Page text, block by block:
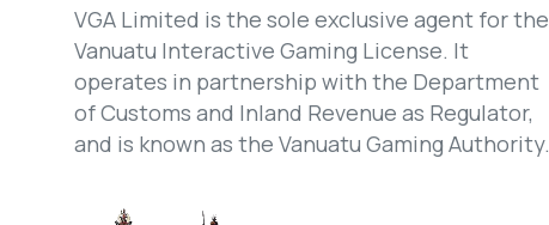
VGA Limited is the sole exclusive agent for the
Vanuatu Interactive Gaming License. It
operates in partnership with the Department
of Customs and Inland Revenue as Regulator,
and is known as the Vanuatu Gaming Authority.